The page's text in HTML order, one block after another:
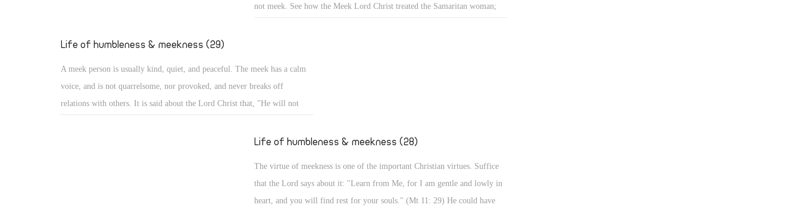
not meek. See how the Meek Lord Christ treated the Samaritan woman;
Life of humbleness & meekness (29)
A meek person is usually kind, quiet, and peaceful. The meek has a calm
voice, and is not quarrelsome, nor provoked, and never breaks off
relations with others. It is said about the Lord Christ that, "He will not
reed He will not break, and smoking flax He will not quench." (Mt 2: 19,Life of humbleness & meekness (28)
The virtue of meekness is one of the important Christian virtues. Suffice
that the Lord says about it: "Learn from Me, for I am gentle and lowly in
heart, and you will find rest for your souls." (Mt 11: 29) He could have